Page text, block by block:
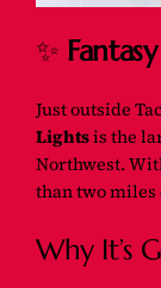
✨
Just outside
Lightsis the
Northwest.
than two miles
Why It’s